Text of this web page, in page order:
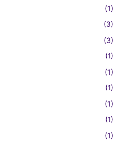
(1)
(3)
(3)
(1)
(1)
(1)
(1)
(1)
(1)